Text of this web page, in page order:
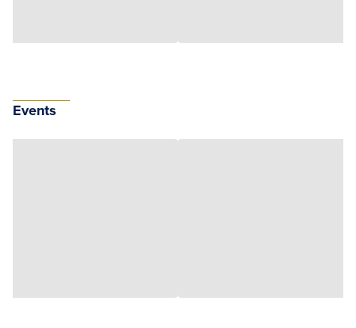
Events